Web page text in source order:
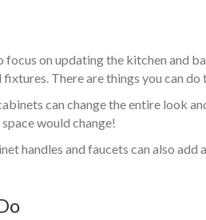
on updating the kitchen and
There are things you can
can change the entire look
would change!
handles and faucets can also